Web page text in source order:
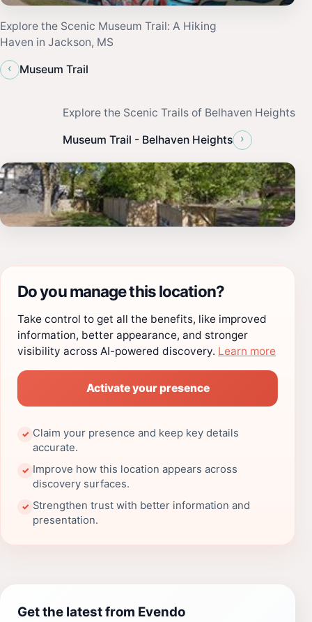
Explore the Scenic Museum Trail: A Hiking
Haven in Jackson, MS
‹
Museum Trail
Explore the Scenic Trails of Belhaven Heights
Museum Trail - Belhaven Heights ›
Do you manage this location?
Take control to get all the benefits, like improved
information, better appearance, and stronger
visibility across AI-powered discovery. Learn more
Activate your presence
✓ Claim your presence and keep key details
accurate.
✓ Improve how this location appears across
discovery surfaces.
✓ Strengthen trust with better information and
presentation.
Get the latest from Evendo